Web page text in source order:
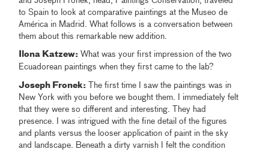
to Spain to look at comparative paintings at the Museo de
América in Madrid. What follows is a conversation between
them about this remarkable new addition.
Ilona Katzew: What was your first impression of the two
Ecuadorean paintings when they first came to the lab?
Joseph Fronek: The first time I saw the paintings was in
New York with you before we bought them. I immediately felt
that they were so different and interesting. They had
presence. I was intrigued with the fine detail of the figures
and plants versus the looser application of paint in the sky
and landscape. Beneath a dirty varnish I felt the condition